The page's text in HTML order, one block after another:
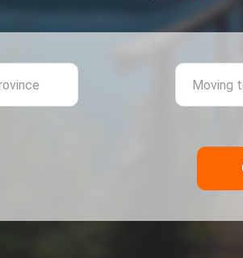
Moving from city, province